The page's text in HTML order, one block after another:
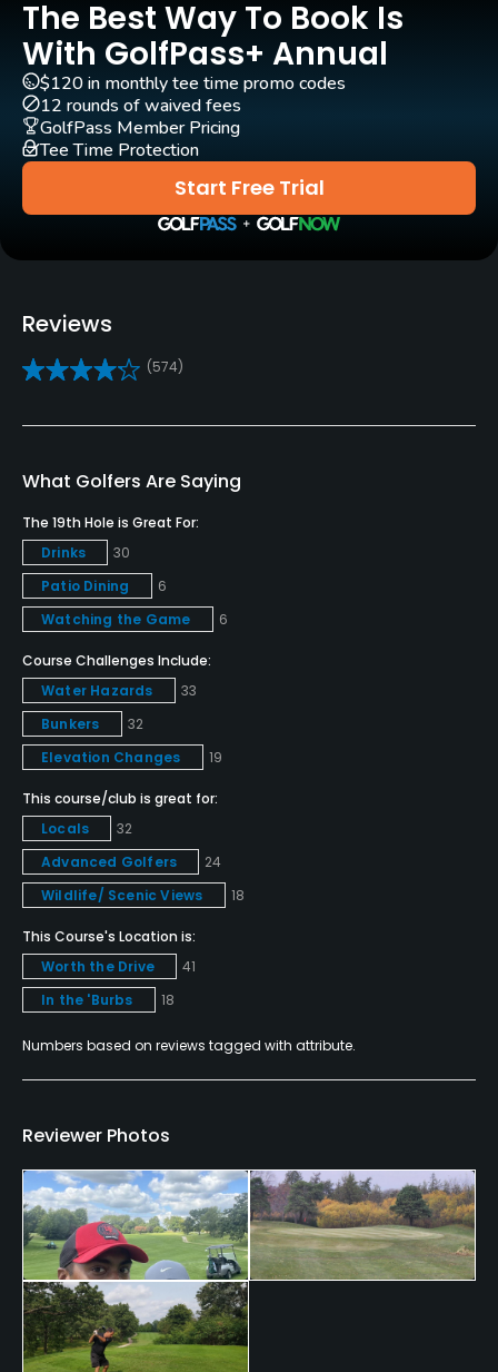
Architect
William J. Spear (1963) Bob Lohmann
Rentals/Services
Carts
Yes
Clubs
Yes
Bunker
Golf School/Academy
Yes
Yes
Pitching/Chipping Area
Yes
Putting Green
Yes
Policies
Credit Cards Accepted
VISA, MasterCard, Discover Welcomed
No
Yes
Food & Beverage
Bar, Grill
The Best Way To Book Is
With GolfPass+ Annual
Start Free Trial
$120 in monthly tee time promo codes
12 rounds of waived fees
GolfPass Member Pricing
Tee Time Protection
Reviews
(574)
What Golfers Are Saying
The 19th Hole is Great For:
Drinks
30
Patio Dining
6
Watching the Game
6
Course Challenges Include:
Water Hazards
33
Bunkers
32
Elevation Changes
19
This course/club is great for:
Locals
32
Advanced Golfers
24
Wildlife/ Scenic Views
18
This Course's Location is:
Worth the Drive
41
In the 'Burbs
18
Numbers based on reviews tagged with attribute.
Reviewer Photos